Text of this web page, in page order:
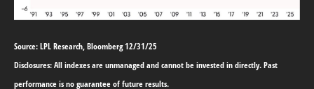
Source: LPL Research, Bloomberg 12/31/25
Disclosures: All indexes are unmanaged and cannot be invested in directly. Past
performance is no guarantee of future results.